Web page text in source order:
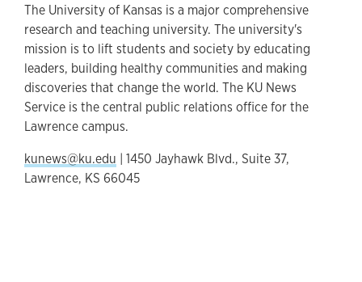
The University of Kansas is a major comprehensive
research and teaching university. The university's
mission is to lift students and society by educating
leaders, building healthy communities and making
discoveries that change the world. The KU News
Service is the central public relations office for the
Lawrence campus.
kunews@ku.edu | 1450 Jayhawk Blvd., Suite 37,
Lawrence, KS 66045